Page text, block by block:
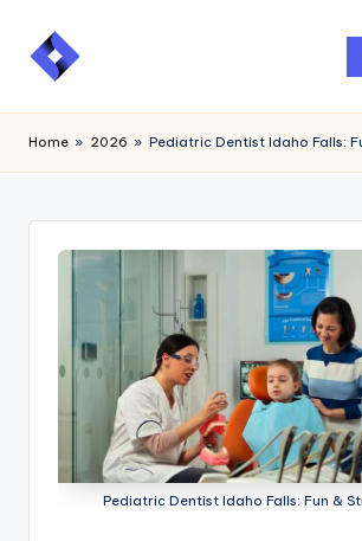
Skip
Home » 2026 » Pediatric Dentist Idaho Falls:
Pediatric Dentist Idaho Falls: Fun &